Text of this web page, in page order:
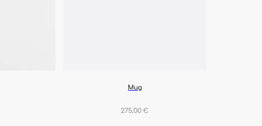
Mug
275,00 €